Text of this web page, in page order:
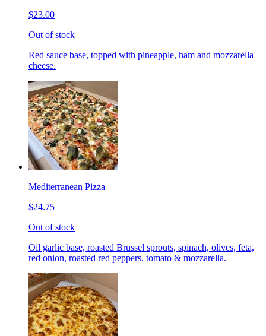
$23.00
Out of stock
Red sauce base, topped with pineapple, ham and mozzarella
cheese.
Mediterranean Pizza
$24.75
Out of stock
Oil garlic base, roasted Brussel sprouts, spinach, olives, feta,
red onion, roasted red peppers, tomato & mozzarella.